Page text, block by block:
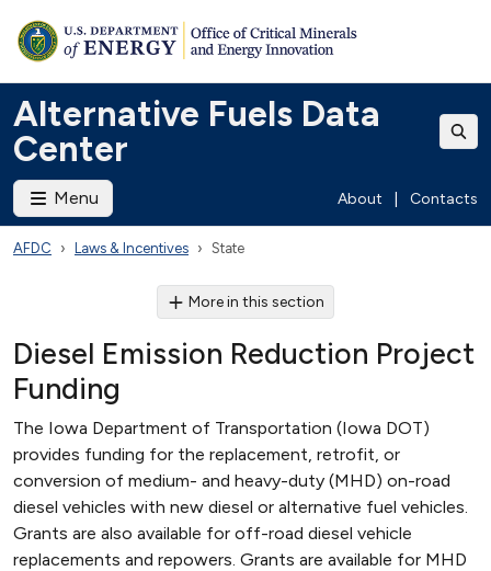
Alternative Fuels Data
Center
Menu About Contacts
AFDC Laws & Incentives State
More in this section
Diesel Emission Reduction Project
Funding
The Iowa Department of Transportation (Iowa DOT)
provides funding for the replacement, retrofit, or
conversion of medium- and heavy-duty (MHD) on-road
diesel vehicles with new diesel or alternative fuel vehicles.
Grants are also available for off-road diesel vehicle
replacements and repowers. Grants are available for MHD